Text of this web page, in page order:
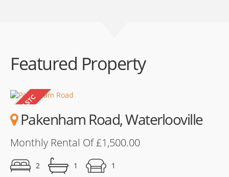
Featured Property
Pakenham Road, Waterlooville
Monthly Rental Of £1,500.00
2 1 1